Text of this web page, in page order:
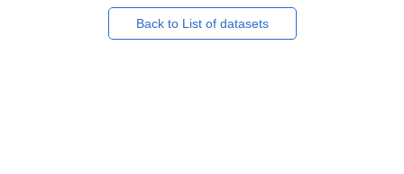
Back to List of datasets